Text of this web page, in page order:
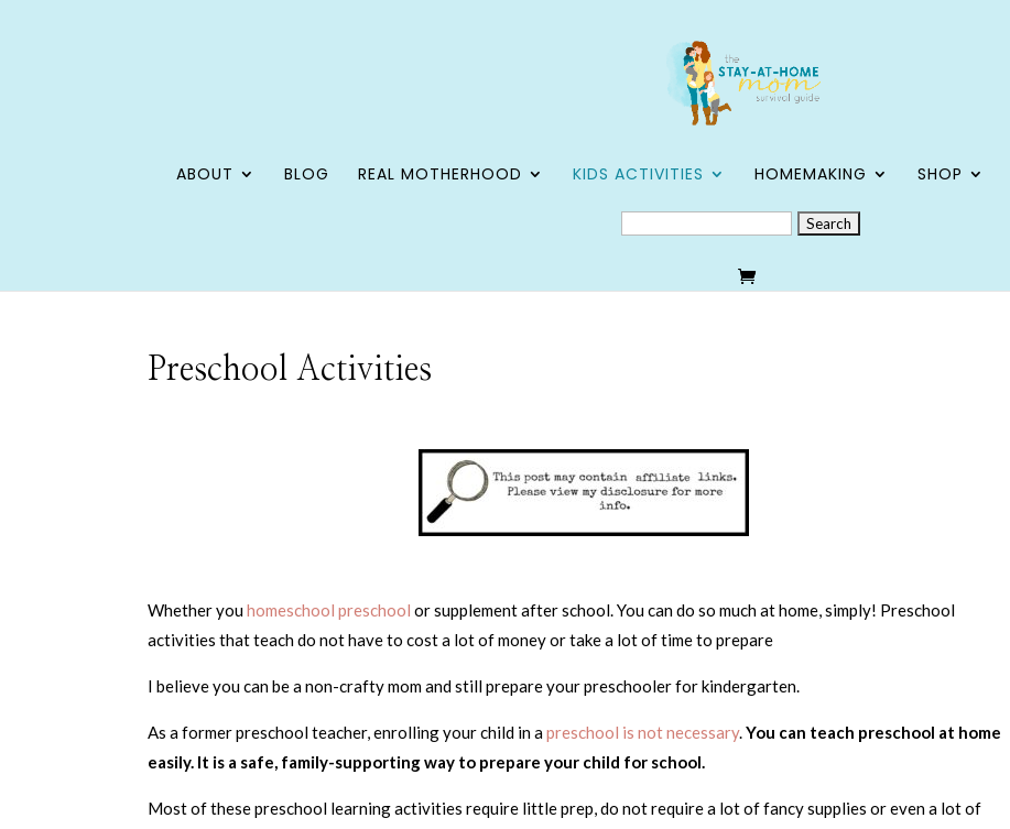
ABOUT BLOG REAL MOTHERHOOD KIDS ACTIVITIES HOMEMAKING SHOP
SEARCH
FOR:
Preschool Activities
Whether youhomeschool preschool or supplement after school. You can do so much at home, simply! Preschool
activities that teach do not have to cost a lot of money or take a lot of time to prepare
I believe you can be a non-crafty mom and still prepare your preschooler for kindergarten.
As a former preschool teacher, enrolling your child in apreschool is not necessary.You can teach preschool at home
easily. It is a safe, family-supporting way to prepare your child for school.
Most of these preschool learning activities require little prep, do not require a lot of fancy supplies or even a lot of